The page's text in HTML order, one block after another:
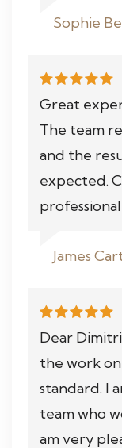
Sophie
Great
The team
and the
expected.
James
Dear
the work
standard. I
team who
am very